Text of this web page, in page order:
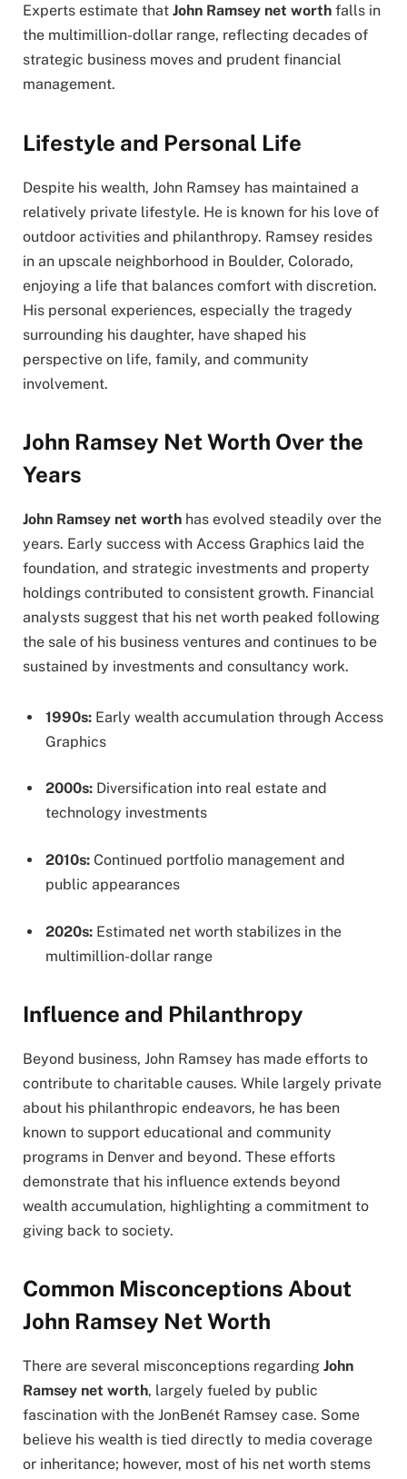
Experts estimate that John Ramsey net worth falls in
the multimillion-dollar range, reflecting decades of
strategic business moves and prudent financial
management.
Lifestyle and Personal Life
Despite his wealth, John Ramsey has maintained a
relatively private lifestyle. He is known for his love of
outdoor activities and philanthropy. Ramsey resides
in an upscale neighborhood in Boulder, Colorado,
enjoying a life that balances comfort with discretion.
His personal experiences, especially the tragedy
surrounding his daughter, have shaped his
perspective on life, family, and community
involvement.
John Ramsey Net Worth Over the
Years
John Ramsey net worth has evolved steadily over the
years. Early success with Access Graphics laid the
foundation, and strategic investments and property
holdings contributed to consistent growth. Financial
analysts suggest that his net worth peaked following
the sale of his business ventures and continues to be
sustained by investments and consultancy work.
1990s: Early wealth accumulation through Access
Graphics
2000s: Diversification into real estate and
technology investments
2010s: Continued portfolio management and
public appearances
2020s: Estimated net worth stabilizes in the
multimillion-dollar range
Influence and Philanthropy
Beyond business, John Ramsey has made efforts to
contribute to charitable causes. While largely private
about his philanthropic endeavors, he has been
known to support educational and community
programs in Denver and beyond. These efforts
demonstrate that his influence extends beyond
wealth accumulation, highlighting a commitment to
giving back to society.
Common Misconceptions About
John Ramsey Net Worth
There are several misconceptions regarding John
Ramsey net worth, largely fueled by public
fascination with the JonBenét Ramsey case. Some
believe his wealth is tied directly to media coverage
or inheritance; however, most of his net worth stems